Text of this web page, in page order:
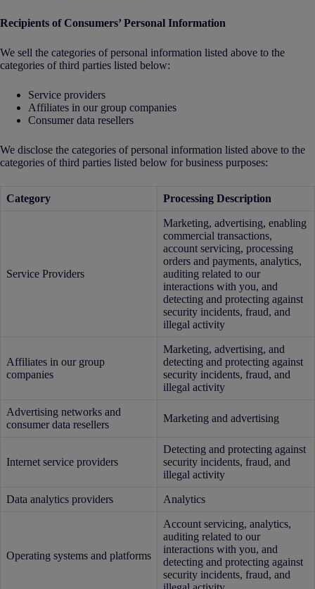
Recipients of Consumers’ Personal Information
We sell the categories of personal information listed above to the
categories of third parties listed below:
Service providers
Affiliates in our group companies
Consumer data resellers
We disclose the categories of personal information listed above to the
categories of third parties listed below for business purposes:
Category Processing Description
Service Providers
Marketing, advertising, enabling
commercial transactions,
account servicing, processing
orders and payments, analytics,
auditing related to our
interactions with you, and
detecting and protecting against
security incidents, fraud, and
illegal activity
Affiliates in our group
companies
Marketing, advertising, and
detecting and protecting against
security incidents, fraud, and
illegal activity
Advertising networks and
consumer data resellers
Marketing and advertising
Internet service providers
Detecting and protecting against
security incidents, fraud, and
illegal activity
Data analytics providers Analytics
Operating systems and platforms
Account servicing, analytics,
auditing related to our
interactions with you, and
detecting and protecting against
security incidents, fraud, and